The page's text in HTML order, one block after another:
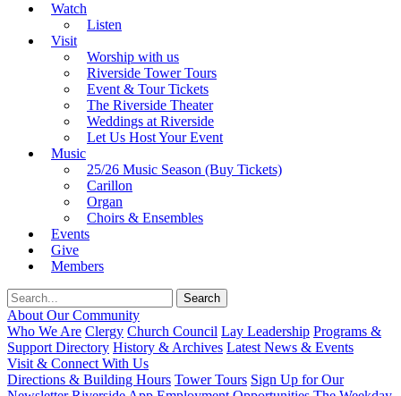
Watch
Listen
Visit
Worship with us
Riverside Tower Tours
Event & Tour Tickets
The Riverside Theater
Weddings at Riverside
Let Us Host Your Event
Music
25/26 Music Season (Buy Tickets)
Carillon
Organ
Choirs & Ensembles
Events
Give
Members
About Our Community
Who We Are Clergy Church Council Lay Leadership Programs &
Support Directory History & Archives Latest News & Events
Visit & Connect With Us
Directions & Building Hours Tower Tours Sign Up for Our